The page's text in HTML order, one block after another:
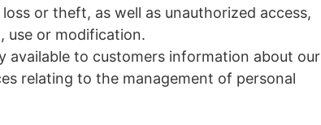
or theft, as well as unauthorized access,
use or modification.
available to customers information about our
relating to the management of personal